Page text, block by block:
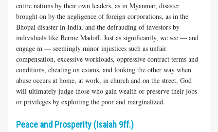
entire nations by their own leaders, as in Myanmar, disaster
brought on by the negligence of foreign corporations, as in the
Bhopal disaster in India, and the defrauding of investors by
individuals like Bernie Madoff. Just as significantly, we see — and
engage in — seemingly minor injustices such as unfair
compensation, excessive workloads, oppressive contract terms and
conditions, cheating on exams, and looking the other way when
abuse occurs at home, at work, in church and on the street, God
will ultimately judge those who gain wealth or preserve their jobs
or privileges by exploiting the poor and marginalized.
Peace and Prosperity (Isaiah 9ff.)